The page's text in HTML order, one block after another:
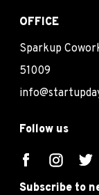
OFFICE
Sparkup
51009
Follow us
Subscribe to